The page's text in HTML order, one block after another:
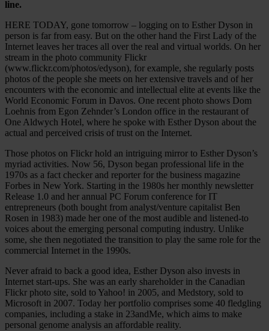
line.
HERE TODAY, gone tomorrow – logging on to Esther Dyson in
person is far from easy. But on the other hand the First Lady of the
Internet leaves her traces all over the real and virtual worlds. On her
stream in the photo community Flickr
(www.flickr.com/photos/edyson), for example, she regularly posts
photos of the people she meets on her extensive travels and of her
encounters with the economic and intellectual elite at events like the
World Economic Forum in Davos. One recent photo shows Dom
Loehnis from Egon Zehnder’s London office in the restaurant of
One Aldwych Hotel, where he spoke with Esther Dyson about the
actual and perceived crisis of trust on the Internet.
Those photos on Flickr hold an intriguing mirror to Esther Dyson’s
myriad activities. Now 56, Dyson began professional life in the
1970s as a fact checker and reporter for the business magazine
Forbes in New York. Starting in the 1980s her monthly newsletter
Release 1.0 and her annual PC Forum conference for IT
entrepreneurs (both bought from analyst/venture capitalist Ben
Rosen in 1983) made her one of the most audible and listened-to
voices about the emerging personal computing industry. Unlike
some, she then negotiated the transition to play the same role for the
commercial Internet in the 1990s.
Never afraid to back a good idea, Esther Dyson also invests in
Internet start-ups. She was an early shareholder in the Canadian
Flickr photo site, sold to Yahoo! in 2005, and Medstory, sold to
Microsoft in 2007. Today her portfolio comprises some 40 fledgling
companies, including a stake in 23andMe, which aims to make
personal genome analysis an affordable reality.